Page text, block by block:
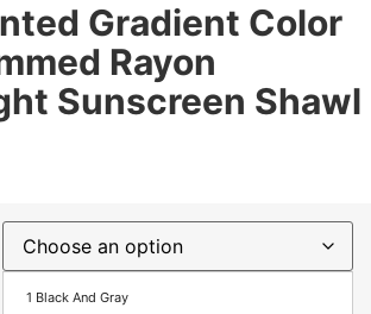
Gradient Color
Rayon
Sunscreen Shawl
1 Black And Gray